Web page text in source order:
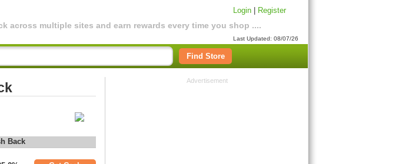
across multiple sites and earn rewards every time you shop ....
Login Register
Last Updated: 08/07/26
Find Store
Back
Advertisement